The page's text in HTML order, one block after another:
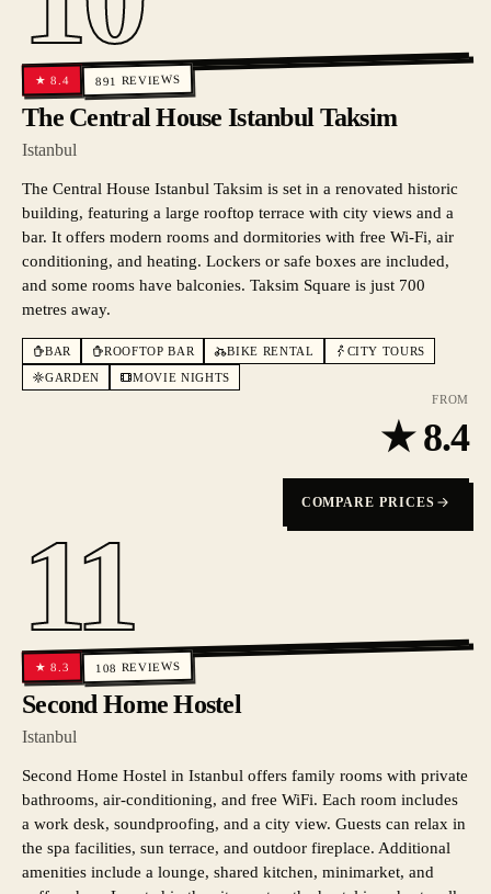
★8.4 891 REVIEWS
The Central House Istanbul Taksim
Istanbul
The Central House Istanbul Taksim is set in a renovated historic
building, featuring a large rooftop terrace with city views and a
bar. It offers modern rooms and dormitories with free Wi-Fi, air
conditioning, and heating. Lockers or safe boxes are included,
and some rooms have balconies. Taksim Square is just 700
metres away.
BAR ROOFTOP BAR BIKE RENTAL
CITY TOURS
GARDEN
MOVIE NIGHTS
FROM
★8.4
COMPARE PRICES
11
★8.3 108 REVIEWS
Second Home Hostel
Istanbul
Second Home Hostel in Istanbul offers family rooms with private
bathrooms, air-conditioning, and free WiFi. Each room includes
a work desk, soundproofing, and a city view. Guests can relax in
the spa facilities, sun terrace, and outdoor fireplace. Additional
amenities include a lounge, shared kitchen, minimarket, and